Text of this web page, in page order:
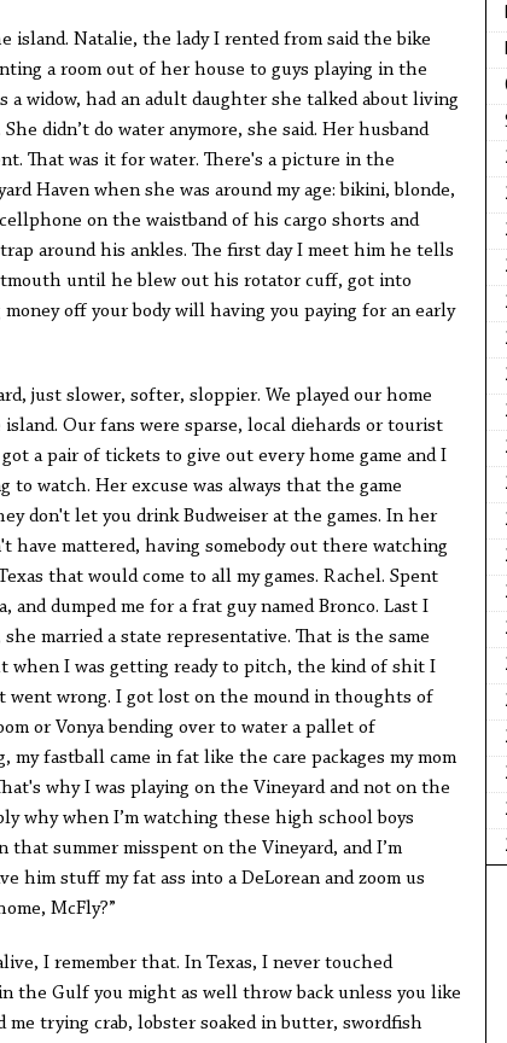
island. Natalie, the lady I rented from said the bike
a room out of her house to guys playing in the
a widow, had an adult daughter she talked about living
didn’t do water anymore, she said. Her husband
That was it for water. There's a picture in the
Haven when she was around my age: bikini, blonde,
on the waistband of his cargo shorts and
around his ankles. The first day I meet him he tells
until he blew out his rotator cuff, got into
off your body will having you paying for an early
just slower, softer, sloppier. We played our home
Our fans were sparse, local diehards or tourist
a pair of tickets to give out every home game and I
to watch. Her excuse was always that the game
don't let you drink Budweiser at the games. In her
mattered, having somebody out there watching
that would come to all my games. Rachel. Spent
and dumped me for a frat guy named Bronco. Last I
married a state representative. That is the same
when I was getting ready to pitch, the kind of shit I
went wrong. I got lost on the mound in thoughts of
or Vonya bending over to water a pallet of
my fastball came in fat like the care packages my mom
why I was playing on the Vineyard and not on the
why when I’m watching these high school boys
summer misspent on the Vineyard, and I’m
him stuff my fat ass into a DeLorean and zoom us
McFly?”
I remember that. In Texas, I never touched
the Gulf you might as well throw back unless you like
trying crab, lobster soaked in butter, swordfish